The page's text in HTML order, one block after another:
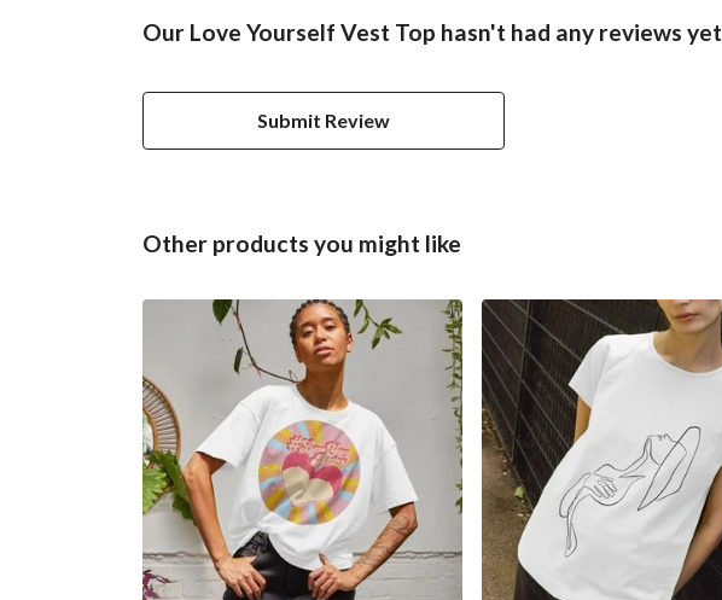
Our Love Yourself Vest Top hasn't had any reviews yet
Submit Review
Other products you might like